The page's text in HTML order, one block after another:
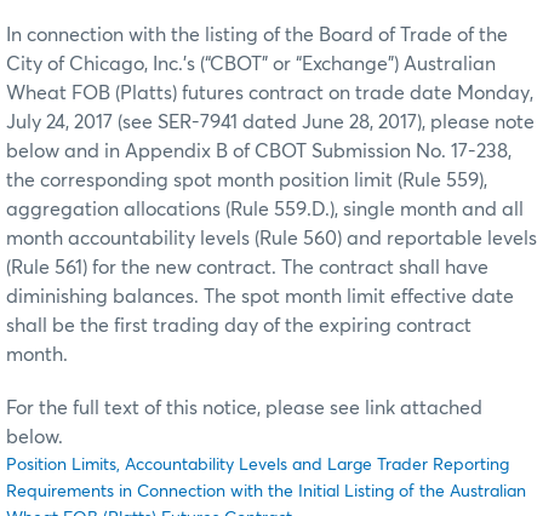
In connection with the listing of the Board of Trade of the
City of Chicago, Inc.’s (“CBOT” or “Exchange”) Australian
Wheat FOB (Platts) futures contract on trade date Monday,
July 24, 2017 (see SER-7941 dated June 28, 2017), please note
below and in Appendix B of CBOT Submission No. 17-238,
the corresponding spot month position limit (Rule 559),
aggregation allocations (Rule 559.D.), single month and all
month accountability levels (Rule 560) and reportable levels
(Rule 561) for the new contract. The contract shall have
diminishing balances. The spot month limit effective date
shall be the first trading day of the expiring contract
month.
For the full text of this notice, please see link attached
below.
Position Limits, Accountability Levels and Large Trader Reporting
Requirements in Connection with the Initial Listing of the Australian